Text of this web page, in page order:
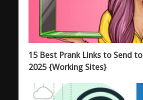
15 Best Prank Links to Send
2025 {Working Sites}